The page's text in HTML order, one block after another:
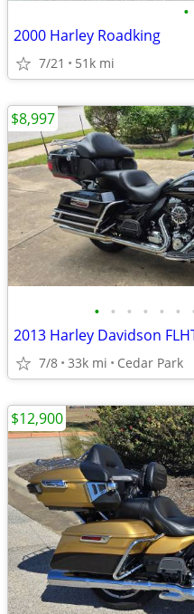
•
2000 Harley Roadking
7/21 51k mi
• • • • • •
2013 Harley Davidson
7/8 33k mi Cedar Park
$8,997
$12,900